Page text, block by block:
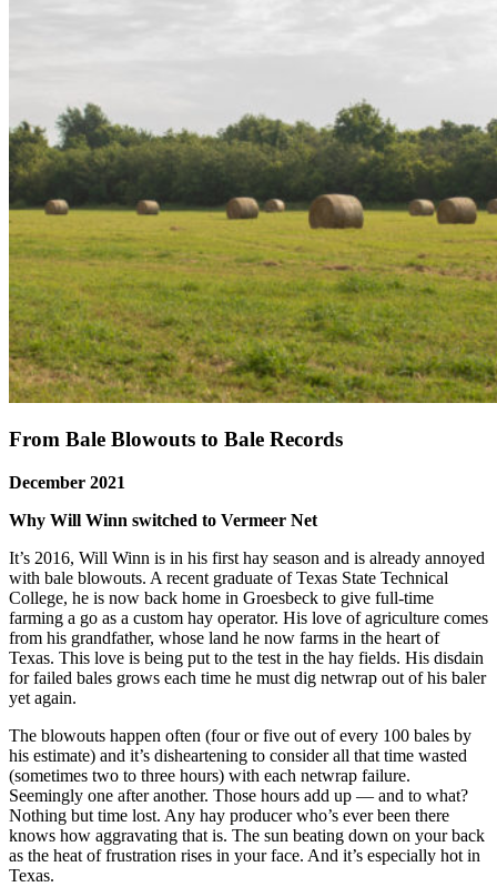
From Bale Blowouts to Bale Records
December 2021
Why Will Winn switched to Vermeer Net
It’s 2016, Will Winn is in his first hay season and is already annoyed
with bale blowouts. A recent graduate of Texas State Technical
College, he is now back home in Groesbeck to give full-time
farming a go as a custom hay operator. His love of agriculture comes
from his grandfather, whose land he now farms in the heart of
Texas. This love is being put to the test in the hay fields. His disdain
for failed bales grows each time he must dig netwrap out of his baler
yet again.
The blowouts happen often (four or five out of every 100 bales by
his estimate) and it’s disheartening to consider all that time wasted
(sometimes two to three hours) with each netwrap failure.
Seemingly one after another. Those hours add up — and to what?
Nothing but time lost. Any hay producer who’s ever been there
knows how aggravating that is. The sun beating down on your back
as the heat of frustration rises in your face. And it’s especially hot in
Texas.